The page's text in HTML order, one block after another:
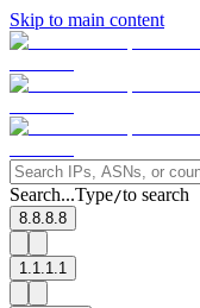
Skip to main content
Search...Type/to search
8.8.8.8
1.1.1.1